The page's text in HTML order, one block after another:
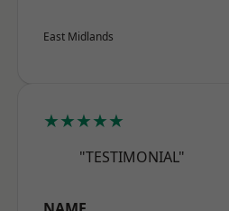
East Midlands
★★★★★
"TESTIMONIAL"